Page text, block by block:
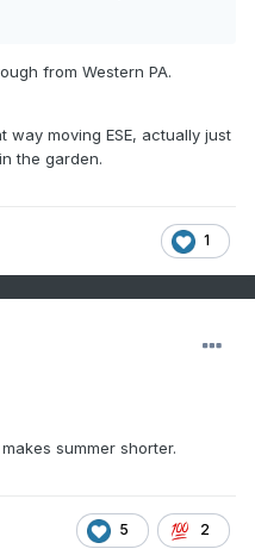
from Western PA.
moving ESE, actually just
the garden.
1
summer shorter.
5 2